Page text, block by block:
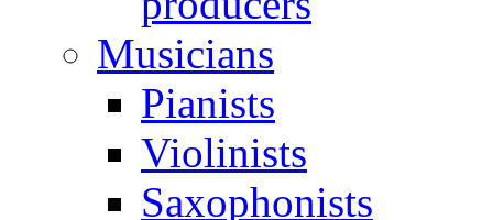
Musicians
Pianists
Violinists
Saxophonists